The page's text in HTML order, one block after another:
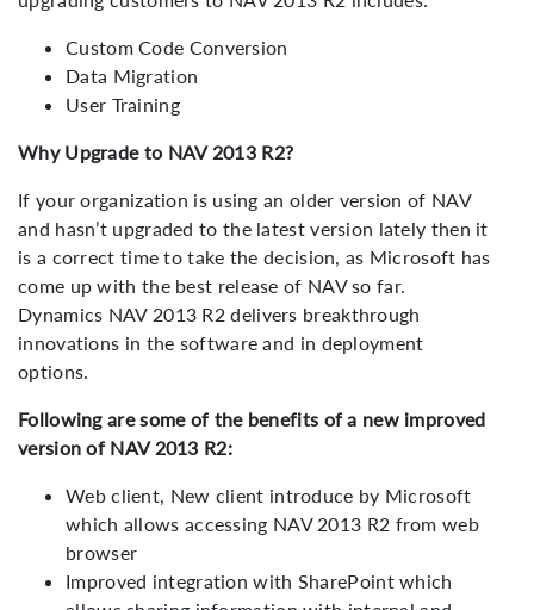
Custom Code Conversion
Data Migration
User Training
Why Upgrade to NAV 2013 R2?
If your organization is using an older version of NAV
and hasn’t upgraded to the latest version lately then it
is a correct time to take the decision, as Microsoft has
come up with the best release of NAV so far.
Dynamics NAV 2013 R2 delivers breakthrough
innovations in the software and in deployment
options.
Following are some of the benefits of a new improved
version of NAV 2013 R2:
Web client, New client introduce by Microsoft
which allows accessing NAV 2013 R2 from web
browser
Improved integration with SharePoint which